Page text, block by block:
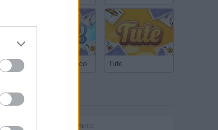
Argentinian Truco Tute
ACTION GAMES